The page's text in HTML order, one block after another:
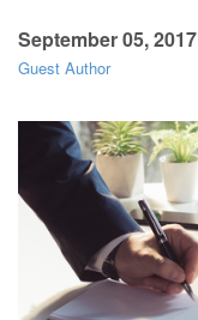
September 05, 2017
Guest Author